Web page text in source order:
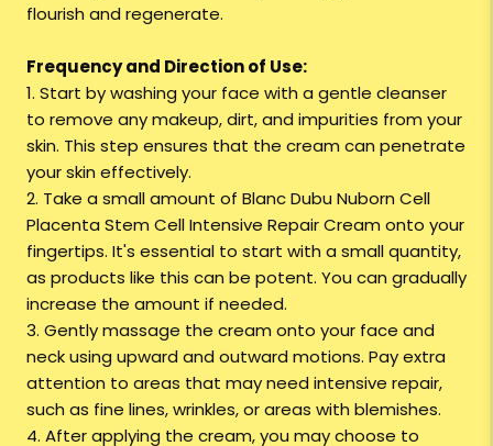
flourish and regenerate.
Frequency and Direction of Use:
1. Start by washing your face with a gentle cleanser
to remove any makeup, dirt, and impurities from your
skin. This step ensures that the cream can penetrate
your skin effectively.
2. Take a small amount of Blanc Dubu Nuborn Cell
Placenta Stem Cell Intensive Repair Cream onto your
fingertips. It's essential to start with a small quantity,
as products like this can be potent. You can gradually
increase the amount if needed.
3. Gently massage the cream onto your face and
neck using upward and outward motions. Pay extra
attention to areas that may need intensive repair,
such as fine lines, wrinkles, or areas with blemishes.
4. After applying the cream, you may choose to